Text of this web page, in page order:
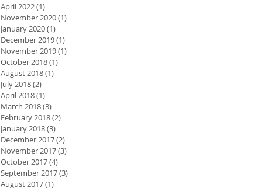
April 2022(1)
November 2020(1)
January 2020(1)
December 2019(1)
November 2019(1)
October 2018(1)
August 2018(1)
July 2018(2)
April 2018(1)
March 2018(3)
February 2018(2)
January 2018(3)
December 2017(2)
November 2017(3)
October 2017(4)
September 2017(3)
August 2017(1)